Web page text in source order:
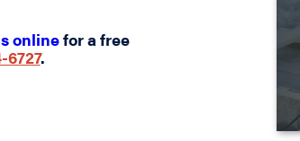
onlinefor a free
6727.